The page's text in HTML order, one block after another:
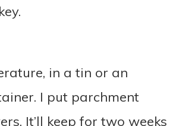
in a tin or an
I put parchment
It’ll keep for two weeks